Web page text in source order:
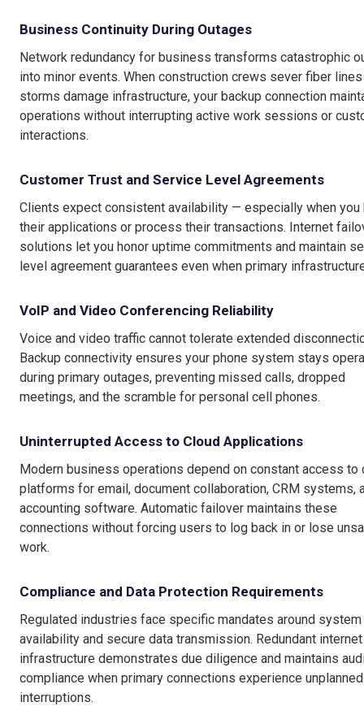
Business Continuity During Outages
Network redundancy for business transforms catastrophic
into minor events. When construction crews sever fiber
storms damage infrastructure, your backup connection
operations without interrupting active work sessions or
interactions.
Customer Trust and Service Level Agreements
Clients expect consistent availability — especially when you
their applications or process their transactions. Internet
solutions let you honor uptime commitments and maintain
level agreement guarantees even when primary
VoIP and Video Conferencing Reliability
Voice and video traffic cannot tolerate extended
Backup connectivity ensures your phone system stays
during primary outages, preventing missed calls, dropped
meetings, and the scramble for personal cell phones.
Uninterrupted Access to Cloud Applications
Modern business operations depend on constant access to
platforms for email, document collaboration, CRM systems,
accounting software. Automatic failover maintains these
connections without forcing users to log back in or lose
work.
Compliance and Data Protection Requirements
Regulated industries face specific mandates around system
availability and secure data transmission. Redundant internet
infrastructure demonstrates due diligence and maintains
compliance when primary connections experience unplanned
interruptions.